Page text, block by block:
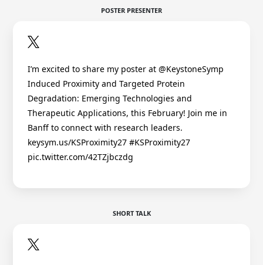
POSTER PRESENTER
I’m excited to share my poster at @KeystoneSymp
Induced Proximity and Targeted Protein
Degradation: Emerging Technologies and
Therapeutic Applications, this February! Join me in
Banff to connect with research leaders.
keysym.us/KSProximity27 #KSProximity27
pic.twitter.com/42TZjbczdg
SHORT TALK